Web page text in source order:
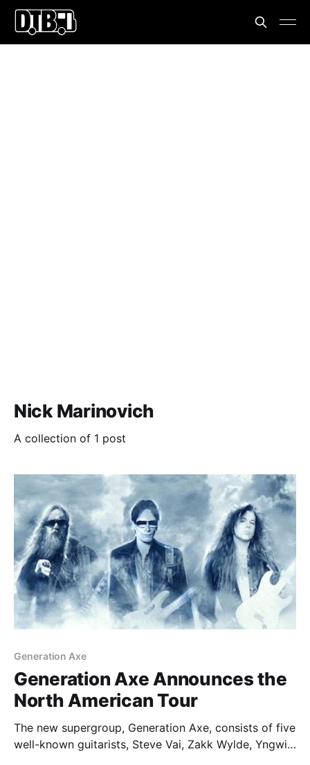
Nick Marinovich
A collection of 1 post
Generation Axe
Generation Axe Announces the
North American Tour
The new supergroup, Generation Axe, consists of five
well-known guitarists, Steve Vai, Zakk Wylde, Yngwie